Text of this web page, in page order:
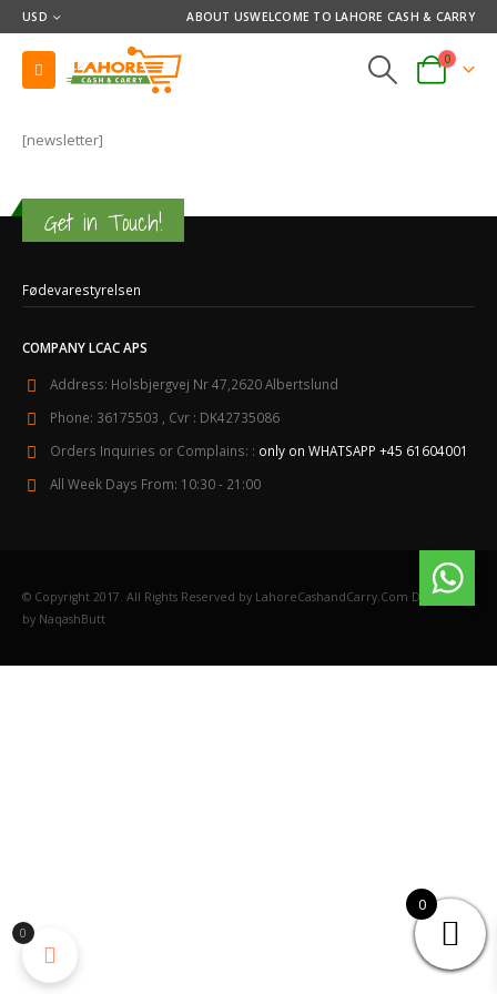
USD ABOUT USWELCOME TO LAHORE CASH & CARRY
0
[newsletter]
Get in Touch!
Fødevarestyrelsen
COMPANY LCAC APS
Address: Holsbjergvej Nr 47,2620 Albertslund
Phone: 36175503 , Cvr : DK42735086
Orders Inquiries or Complains: : only on WHATSAPP +45 61604001
All Week Days From: 10:30 - 21:00
© Copyright 2017. All Rights Reserved by LahoreCashandCarry.Com Designed
by NaqashButt
0
0